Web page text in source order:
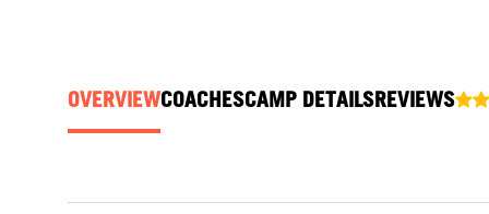
OVERVIEWCOACHESCAMP DETAILSREVIEWS